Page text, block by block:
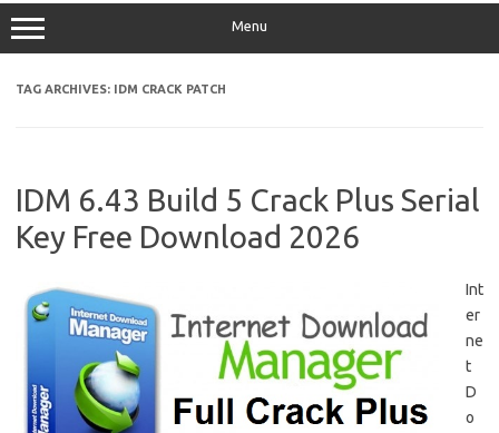
Menu
TAG ARCHIVES: IDM CRACK PATCH
IDM 6.43 Build 5 Crack Plus Serial
Key Free Download 2026
Int
er
ne
t
D
o